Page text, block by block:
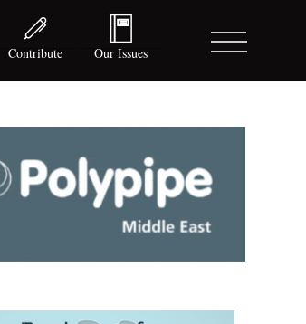
Contribute Our Issues